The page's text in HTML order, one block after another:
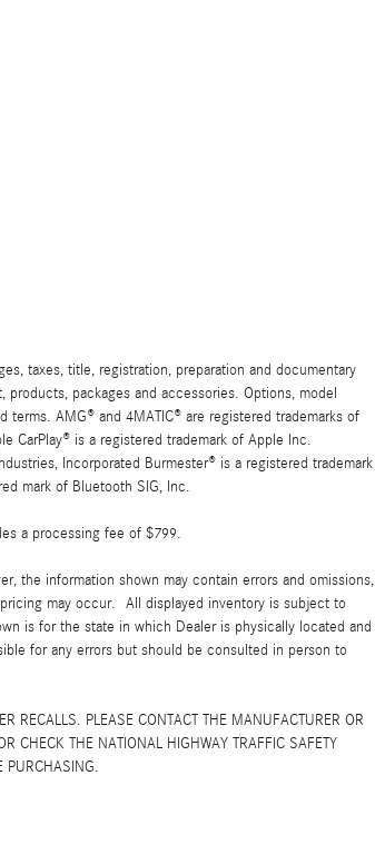
taxes, title, registration, preparation and documentary
packages and accessories. Options, model
AMG® and 4MATIC® are registered trademarks of
CarPlay® is a registered trademark of Apple Inc.
Incorporated Burmester® is a registered trademark
mark of Bluetooth SIG, Inc.
a processing fee of $799.
the information shown may contain errors and omissions,
may occur. All displayed inventory is subject to
is for the state in which Dealer is physically located and
for any errors but should be consulted in person to
RECALLS. PLEASE CONTACT THE MANUFACTURER OR
CHECK THE NATIONAL HIGHWAY TRAFFIC SAFETY
PURCHASING.